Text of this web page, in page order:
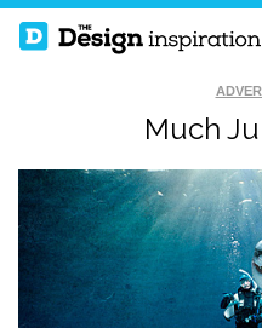
Much
HOW TO FIX A
BROKEN WALL